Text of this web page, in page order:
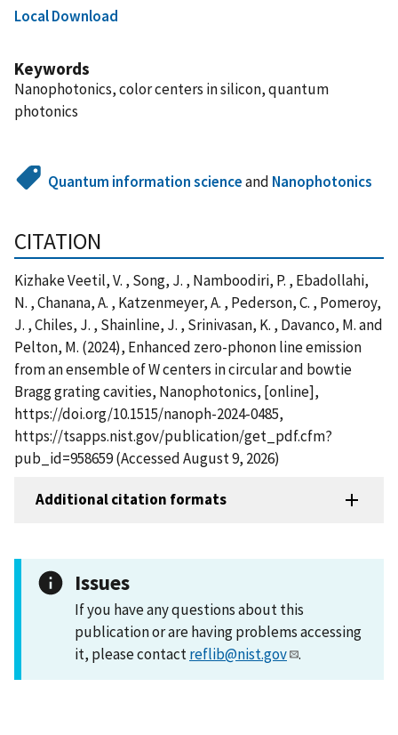
Local Download
Keywords
Nanophotonics, color centers in silicon, quantum
photonics
Quantum information scienceand Nanophotonics
CITATION
Kizhake Veetil, V. , Song, J. , Namboodiri, P. , Ebadollahi,
N. , Chanana, A. , Katzenmeyer, A. , Pederson, C. , Pomeroy,
J. , Chiles, J. , Shainline, J. , Srinivasan, K. , Davanco, M. and
Pelton, M. (2024), Enhanced zero-phonon line emission
from an ensemble of W centers in circular and bowtie
Bragg grating cavities, Nanophotonics, [online],
https://doi.org/10.1515/nanoph-2024-0485,
https://tsapps.nist.gov/publication/get_pdf.cfm?
pub_id=958659 (Accessed August 9, 2026)
Additional citation formats
Issues
If you have any questions about this
publication or are having problems accessing
it, please contactreflib@nist.gov .